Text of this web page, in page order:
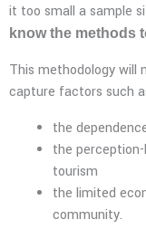
it too small a sample
know the methods
This methodology will
capture factors such
the
the
tourism
the limited
community.